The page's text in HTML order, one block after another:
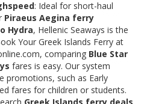
: Ideal for short-haul
Piraeus Aegina ferry
Hydra, Hellenic Seaways is the
Your Greek Islands Ferry at
comparing Blue Star
fares is easy. Our system
promotions, such as Early
fares for children or students.